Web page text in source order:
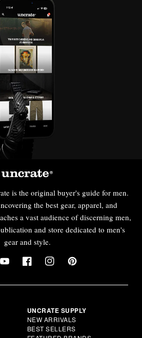
is the original buyer's guide for men.
the best gear, apparel, and
a vast audience of discerning men,
and store dedicated to men's
gear and style.
UNCRATE SUPPLY
NEW ARRIVALS
BEST SELLERS